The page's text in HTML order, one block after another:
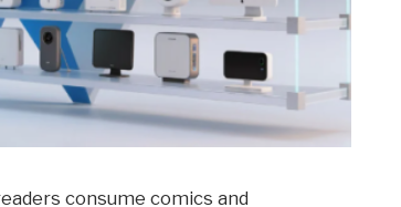
consume comics and